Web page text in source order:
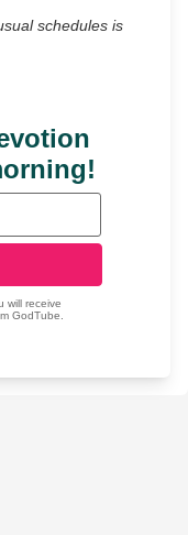
schedules is